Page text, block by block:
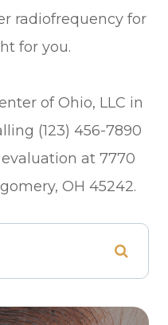
radiofrequency for
for you.
of Ohio, LLC in
(123) 456-7890
at 7770
OH 45242.